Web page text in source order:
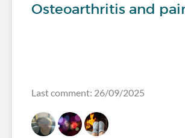
Osteoarthritis and
Last comment: 26/09/2025